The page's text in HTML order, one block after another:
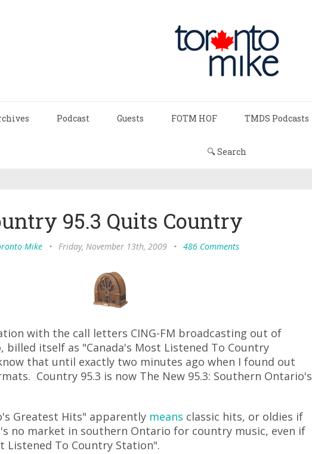
Podcast Guests FOTM HOF TMDS Podcasts
🔍 Search
95.3 Quits Country
Mike • Friday, November 13th, 2009 • 486 Comments
with the call letters CING-FM broadcasting out of
billed itself as "Canada's Most Listened To Country
that until exactly two minutes ago when I found out
Country 95.3 is now The New 95.3: Southern Ontario's
Greatest Hits" apparently means classic hits, or oldies if
no market in southern Ontario for country music, even if
Listened To Country Station".